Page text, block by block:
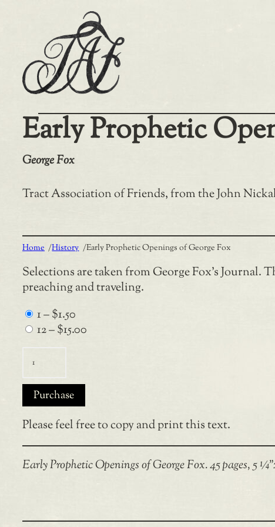
Early Prophetic
George Fox
Tract Association of Friends, from the John
Home /History /Early Prophetic Openings of George Fox
Selections are taken from George Fox’s Journal.
preaching and traveling.
1–$1.50
12–$15.00
Purchase
Please feel free to copy and print this text.
Early Prophetic Openings of George Fox. 45 pages, 5